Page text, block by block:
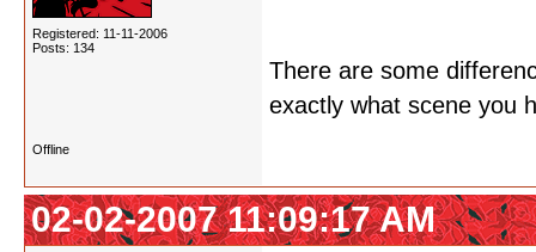
Registered: 11-11-2006
Posts: 134
There are some
exactly what scene you
Offline
02-02-2007 11:09:17 AM